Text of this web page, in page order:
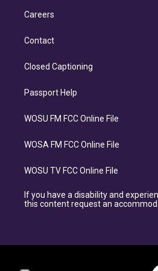
Careers
Contact
Closed Captioning
Passport Help
WOSU FM FCC Online File
WOSA FM FCC Online File
WOSU TV FCC Online File
If you have a disability and
this content request an